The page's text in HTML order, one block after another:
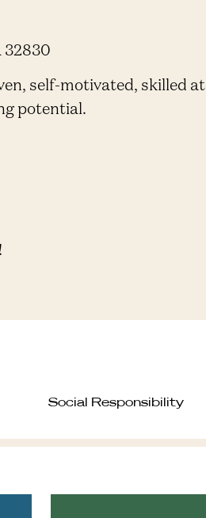
32830
self-motivated, skilled at
potential.
Social Responsibility